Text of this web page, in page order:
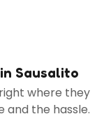
Sausalito
where they
and the hassle.